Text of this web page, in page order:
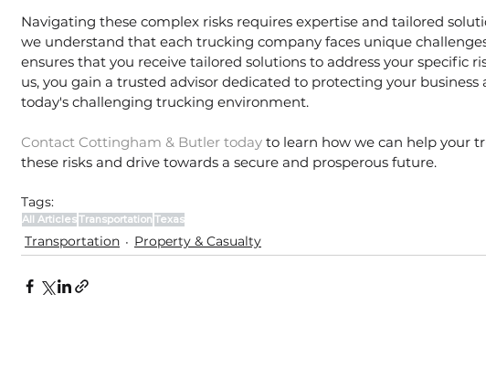
Navigating these complex risks requires expertise and tailored
we understand that each trucking company faces unique
ensures that you receive tailored solutions to address your specific
us, you gain a trusted advisor dedicated to protecting your
today's challenging trucking environment.
Contact Cottingham & Butler today to learn how we can help your
these risks and drive towards a secure and prosperous future.
Tags:
All ArticlesTransportation Texas
Transportation Property & Casualty